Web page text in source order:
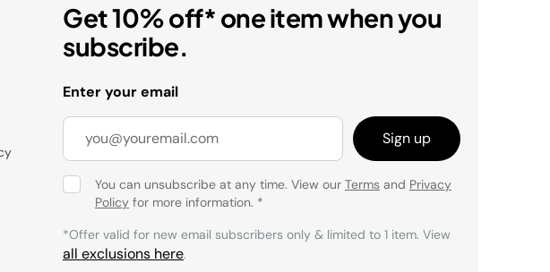
Get 10% off* one item when you
subscribe.
Enter your email
Sign up
You can unsubscribe at any time. View our Terms and Privacy
Policy for more information. *
*Offer valid for new email subscribers only & limited to 1 item. View
all exclusions here.